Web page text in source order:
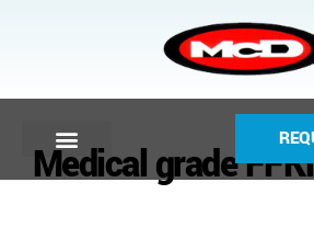
Medical grade